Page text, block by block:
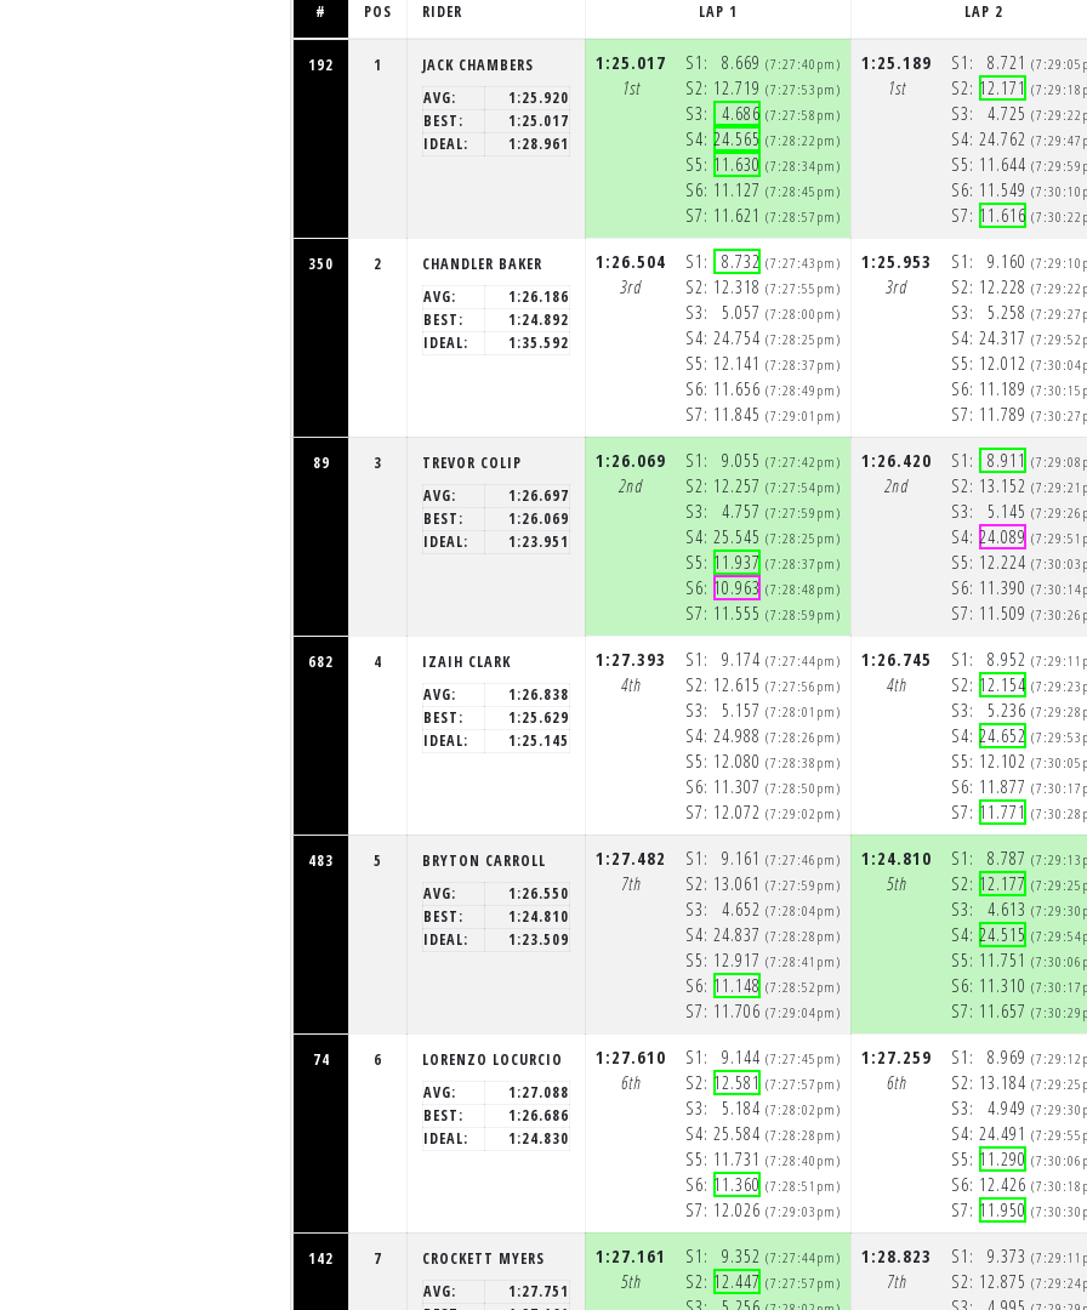
# POS RIDER LAP 1 LAP 2
192 1
JACK CHAMBERS
AVG:
1:25.920
BEST:
1:25.017
IDEAL:
1:28.961
1:25.017
1st
S1:
S2:
S3:
S4:
S5:
S6:
S7:
8.669
12.719
4.686
24.565
11.630
11.127
11.621
(7:27:40pm)
(7:27:53pm)
(7:27:58pm)
(7:28:22pm)
(7:28:34pm)
(7:28:45pm)
(7:28:57pm)
1:25.189
1st
S1:
S2:
S3:
S4:
S5:
S6:
S7:
8.721
12.171
4.725
24.762
11.644
11.549
11.616
350 2
CHANDLER BAKER
AVG:
1:26.186
BEST:
1:24.892
IDEAL:
1:35.592
1:26.504
3rd
S1:
S2:
S3:
S4:
S5:
S6:
S7:
8.732
12.318
5.057
24.754
12.141
11.656
11.845
(7:27:43pm)
(7:27:55pm)
(7:28:00pm)
(7:28:25pm)
(7:28:37pm)
(7:28:49pm)
(7:29:01pm)
1:25.953
3rd
S1:
S2:
S3:
S4:
S5:
S6:
S7:
9.160
12.228
5.258
24.317
12.012
11.189
11.789
89 3
TREVOR COLIP
AVG:
1:26.697
BEST:
1:26.069
IDEAL:
1:23.951
1:26.069
2nd
S1:
S2:
S3:
S4:
S5:
S6:
S7:
9.055
12.257
4.757
25.545
11.937
10.963
11.555
(7:27:42pm)
(7:27:54pm)
(7:27:59pm)
(7:28:25pm)
(7:28:37pm)
(7:28:48pm)
(7:28:59pm)
1:26.420
2nd
S1:
S2:
S3:
S4:
S5:
S6:
S7:
8.911
13.152
5.145
24.089
12.224
11.390
11.509
682 4
IZAIH CLARK
AVG:
1:26.838
BEST:
1:25.629
IDEAL:
1:25.145
1:27.393
4th
S1:
S2:
S3:
S4:
S5:
S6:
S7:
9.174
12.615
5.157
24.988
12.080
11.307
12.072
(7:27:44pm)
(7:27:56pm)
(7:28:01pm)
(7:28:26pm)
(7:28:38pm)
(7:28:50pm)
(7:29:02pm)
1:26.745
4th
S1:
S2:
S3:
S4:
S5:
S6:
S7:
8.952
12.154
5.236
24.652
12.102
11.877
11.771
483 5
BRYTON CARROLL
AVG:
1:26.550
BEST:
1:24.810
IDEAL:
1:23.509
1:27.482
7th
S1:
S2:
S3:
S4:
S5:
S6:
S7:
9.161
13.061
4.652
24.837
12.917
11.148
11.706
(7:27:46pm)
(7:27:59pm)
(7:28:04pm)
(7:28:28pm)
(7:28:41pm)
(7:28:52pm)
(7:29:04pm)
1:24.810
5th
S1:
S2:
S3:
S4:
S5:
S6:
S7:
8.787
12.177
4.613
24.515
11.751
11.310
11.657
74 6
LORENZO LOCURCIO
AVG:
1:27.088
BEST:
1:26.686
IDEAL:
1:24.830
1:27.610
6th
S1:
S2:
S3:
S4:
S5:
S6:
S7:
9.144
12.581
5.184
25.584
11.731
11.360
12.026
(7:27:45pm)
(7:27:57pm)
(7:28:02pm)
(7:28:28pm)
(7:28:40pm)
(7:28:51pm)
(7:29:03pm)
1:27.259
6th
S1:
S2:
S3:
S4:
S5:
S6:
S7:
8.969
13.184
4.949
24.491
11.290
12.426
11.950
142 7
CROCKETT MYERS
AVG:
1:27.751
1:27.161
5th
S1:
S2:
9.352
12.447
(7:27:44pm)
(7:27:57pm)
1:28.823
7th
S1:
S2:
9.373
12.875